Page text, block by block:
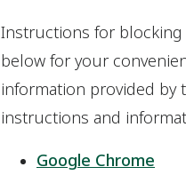
Instructions for
below for your
information provided by
instructions and
Google Chrome